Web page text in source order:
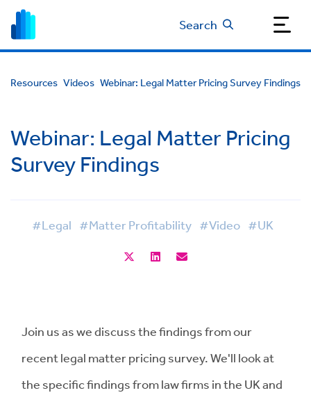
Search
Resources Videos Webinar: Legal Matter Pricing Survey Findings
Webinar: Legal Matter Pricing
Survey Findings
#Legal #Matter Profitability #Video #UK
Join us as we discuss the findings from our
recent legal matter pricing survey. We'll look at
the specific findings from law firms in the UK and